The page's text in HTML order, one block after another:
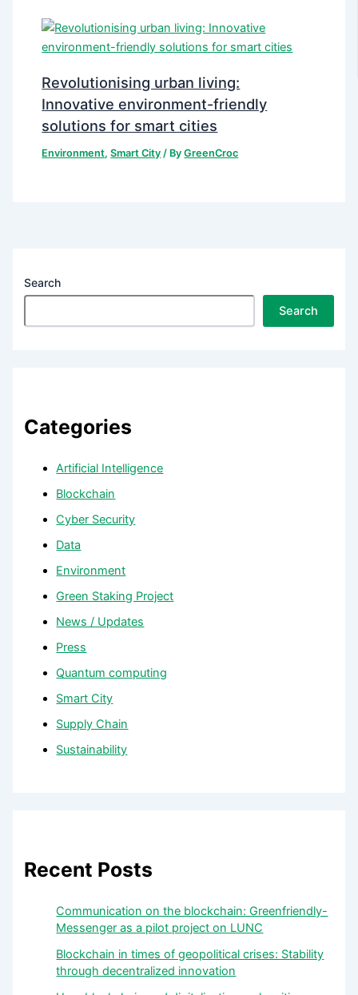
Revolutionising urban living:
Innovative environment-friendly
solutions for smart cities
Environment,Smart City / ByGreenCroc
Search
Search
Categories
Artificial Intelligence
Blockchain
Cyber Security
Data
Environment
Green Staking Project
News / Updates
Press
Quantum computing
Smart City
Supply Chain
Sustainability
Recent Posts
Communication on the blockchain: Greenfriendly-
Messenger as a pilot project on LUNC
Blockchain in times of geopolitical crises: Stability
through decentralized innovation